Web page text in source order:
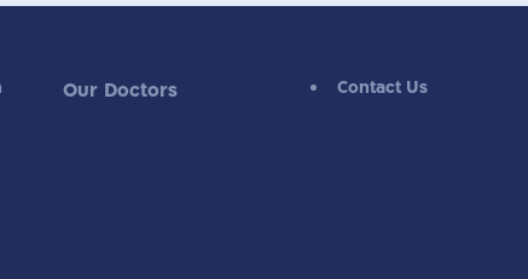
Our Doctors Contact Us